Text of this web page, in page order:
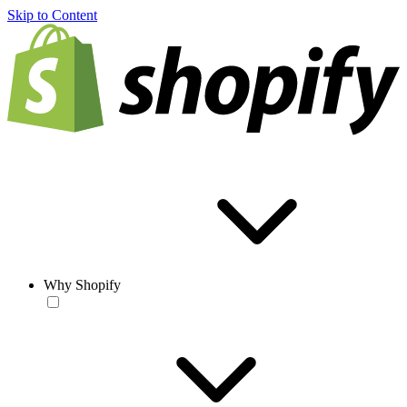
Skip to Content
Why Shopify